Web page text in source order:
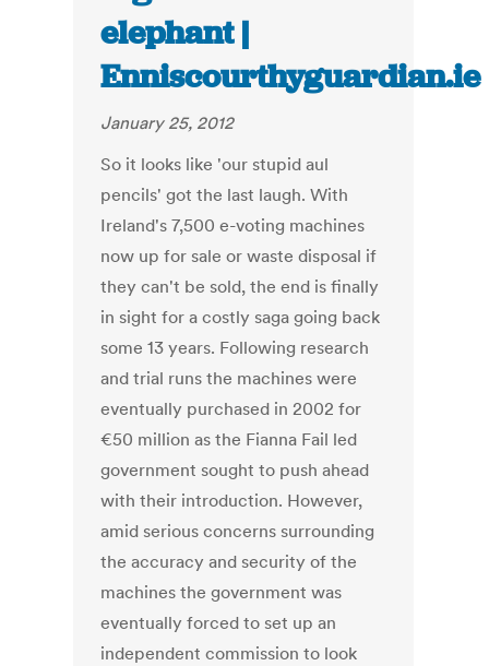
elephant |
Enniscourthyguardian.ie
January 25, 2012
So it looks like 'our stupid aul
pencils' got the last laugh. With
Ireland's 7,500 e-voting machines
now up for sale or waste disposal if
they can't be sold, the end is finally
in sight for a costly saga going back
some 13 years. Following research
and trial runs the machines were
eventually purchased in 2002 for
€50 million as the Fianna Fail led
government sought to push ahead
with their introduction. However,
amid serious concerns surrounding
the accuracy and security of the
machines the government was
eventually forced to set up an
independent commission to look